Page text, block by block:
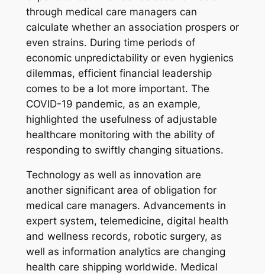
through medical care managers can
calculate whether an association prospers or
even strains. During time periods of
economic unpredictability or even hygienics
dilemmas, efficient financial leadership
comes to be a lot more important. The
COVID-19 pandemic, as an example,
highlighted the usefulness of adjustable
healthcare monitoring with the ability of
responding to swiftly changing situations.
Technology as well as innovation are
another significant area of obligation for
medical care managers. Advancements in
expert system, telemedicine, digital health
and wellness records, robotic surgery, as
well as information analytics are changing
health care shipping worldwide. Medical